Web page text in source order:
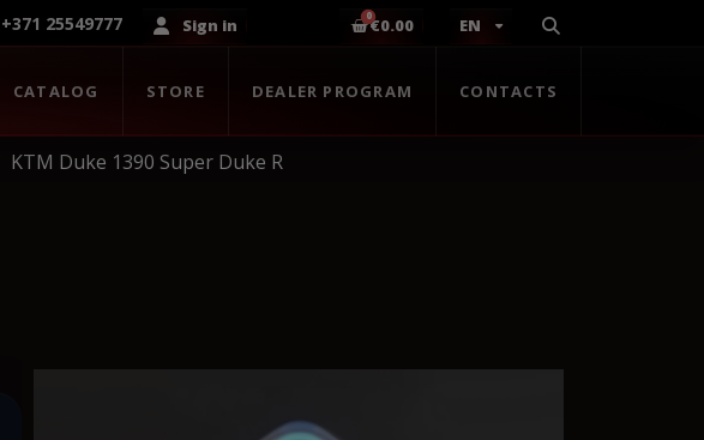
+371 25549777 Sign in €0.00 EN
CATALOG STORE DEALER PROGRAM CONTACTS
KTM Duke 1390 Super Duke R